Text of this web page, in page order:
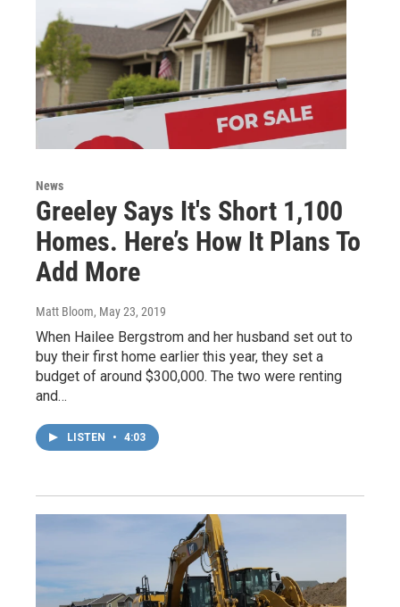
News
Greeley Says It's Short 1,100
Homes. Here’s How It Plans To
Add More
Matt Bloom, May 23, 2019
When Hailee Bergstrom and her husband set out to
buy their first home earlier this year, they set a
budget of around $300,000. The two were renting
and…
LISTEN • 4:03